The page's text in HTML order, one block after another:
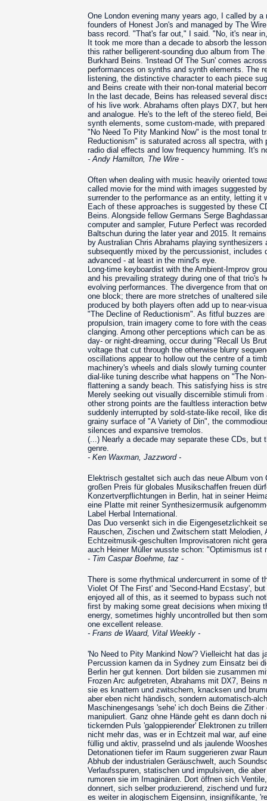
One London evening many years ago, I called by
founders of Honest Jon's and managed by The
bass record. "That's far out," I said. "No, it's near
It took me more than a decade to absorb the
this rather belligerent-sounding duo album from
Burkhard Beins. 'Instead Of The Sun' comes
performances on synths and synth elements. The
listening, the distinctive character to each piece
and Beins create with their non-tonal material
In the last decade, Beins has released several
of his live work. Abrahams often plays DX7, but
and analogue. He's to the left of the stereo field,
synth elements, some custom-made, with
"No Need To Pity Mankind Now" is the most tonal
Reductionism" is saturated across all spectra,
radio dial effects and low frequency humming. It's
- Andy Hamilton, The Wire -
Often when dealing with music heavily oriented
called movie for the mind with images suggested
surrender to the performance as an entity, letting
Each of these approaches is suggested by these
Beins. Alongside fellow Germans Serge
computer and sampler, Future Perfect was
Baltschun during the later year and 2015. It
by Australian Chris Abrahams playing
subsequently mixed by the percussionist,
advanced - at least in the mind's eye.
Long-time keyboardist with the Ambient-Improv
and his prevailing strategy during one of that trio's
evolving performances. The divergence from that
one block; there are more stretches of unaltered
produced by both players often add up to near-
"The Decline of Reductionism". As fitful buzzes
propulsion, train imagery come to fore with the
clanging. Among other perceptions which can be
day- or night-dreaming, occur during "Recall Us
voltage that cut through the otherwise blurry
oscillations appear to hollow out the centre of a
machinery's wheels and dials slowly turning
dial-like tuning describe what happens on "The
flattening a sandy beach. This satisfying hiss is
Merely seeking out visually discernible stimuli
other strong points are the faultless interaction
suddenly interrupted by sold-state-like recoil, like
grainy surface of "A Variety of Din", the
silences and expansive tremolos.
(...) Nearly a decade may separate these CDs,
genre.
- Ken Waxman, Jazzword -
Elektrisch gestaltet sich auch das neue Album
großen Preis für globales Musikschaffen freuen
Konzertverpflichtungen in Berlin, hat in seiner
eine Platte mit reiner Synthesizermusik
Label Herbal International.
Das Duo versenkt sich in die Eigengesetzlichkeit
Rauschen, Zischen und Zwitschern statt
Echtzeitmusik-geschulten Improvisatoren nicht
auch Heiner Müller wusste schon: "Optimismus ist
- Tim Caspar Boehme, taz -
There is some rhythmical undercurrent in some of
Violet Of The First' and 'Second-Hand Ecstasy',
enjoyed all of this, as it seemed to bypass such
first by making some great decisions when mixing
energy, sometimes highly uncontrolled but then
one excellent release.
- Frans de Waard, Vital Weekly -
'No Need to Pity Mankind Now'? Vielleicht hat das
Percussion kamen da in Sydney zum Einsatz bei
Berlin her gut kennen. Dort bilden sie zusammen
Frozen Arc aufgetreten, Abrahams mit DX7, Beins
sie es knattern und zwitschern, knacksen und
aber eben nicht händisch, sondern automatisch-
Maschinengesangs 'sehe' ich doch Beins die
manipuliert. Ganz ohne Hände geht es dann doch
tickernden Puls 'galoppierender' Elektronen zu
nicht mehr das, was er in Echtzeit mal war, auf
füllig und aktiv, prasselnd und als jaulende
Detonationen tiefer im Raum suggerieren zwar
Abhub der industrialen Geräuschwelt, auch
Verlaufsspuren, statischen und impulsiven, die
rumoren sie im Imaginären. Dort öffnen sich
donnert, sich selber produzierend, zischend und
es weiter in alogischem Eigensinn, insignifikante,